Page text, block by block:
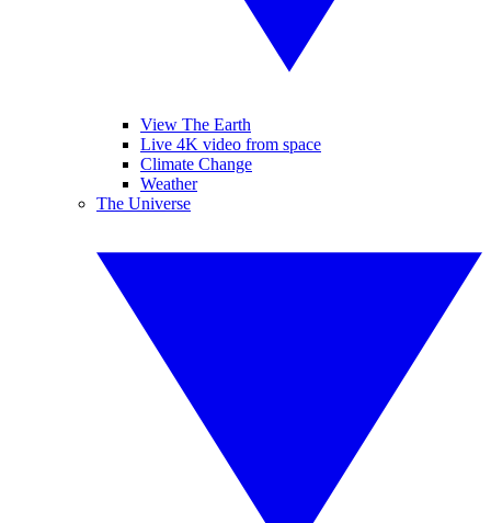
View The Earth
Live 4K video from space
Climate Change
Weather
The Universe